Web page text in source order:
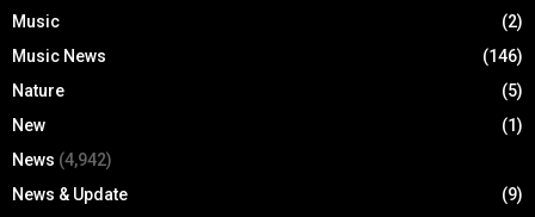
Music
(2)
Music News
(146)
Nature
(5)
New
(1)
News (4,942)
News & Update
(9)